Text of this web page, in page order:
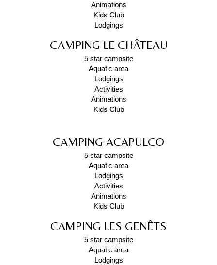
Animations
Kids Club
Lodgings
CAMPING LE CHÂTEAU
5 star campsite
Aquatic area
Lodgings
Activities
Animations
Kids Club
CAMPING ACAPULCO
5 star campsite
Aquatic area
Lodgings
Activities
Animations
Kids Club
CAMPING LES GENÊTS
5 star campsite
Aquatic area
Lodgings